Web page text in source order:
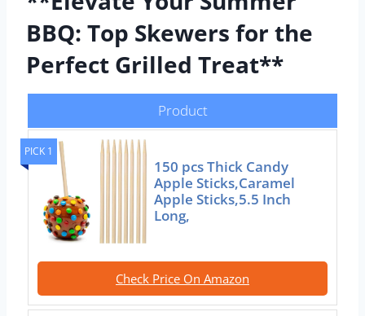
BBQ: Top Skewers for the
Perfect Grilled Treat**
Product
PICK 1
150 pcs Thick Candy
Apple Sticks,Caramel
Apple Sticks,5.5 Inch
Long,
Check Price On Amazon